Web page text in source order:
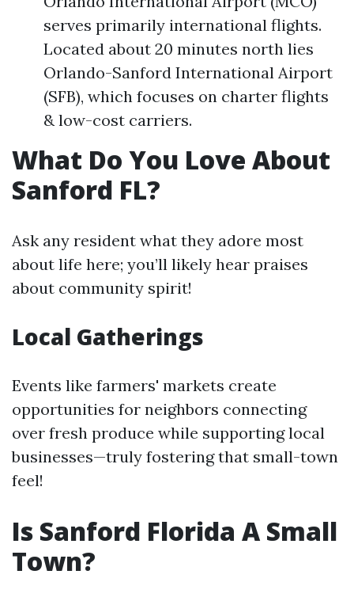
serves primarily international flights.
Located about 20 minutes north lies
Orlando-Sanford International Airport
(SFB), which focuses on charter flights
& low-cost carriers.
What Do You Love About
Sanford FL?
Ask any resident what they adore most
about life here; you’ll likely hear praises
about community spirit!
Local Gatherings
Events like farmers' markets create
opportunities for neighbors connecting
over fresh produce while supporting local
businesses—truly fostering that small-town
feel!
Is Sanford Florida A Small
Town?